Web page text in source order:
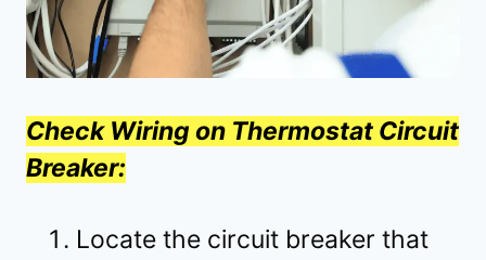
Check Wiring on Thermostat Circuit
Breaker:
Locate the circuit breaker that